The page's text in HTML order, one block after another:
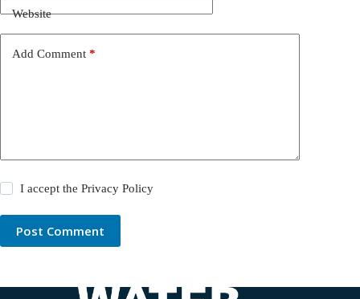
Website
Add Comment *
I accept thePrivacy Policy
Post Comment